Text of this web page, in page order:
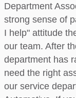
Department
strong sense of
I help" attitude
our team. After
department has
need the right
our service